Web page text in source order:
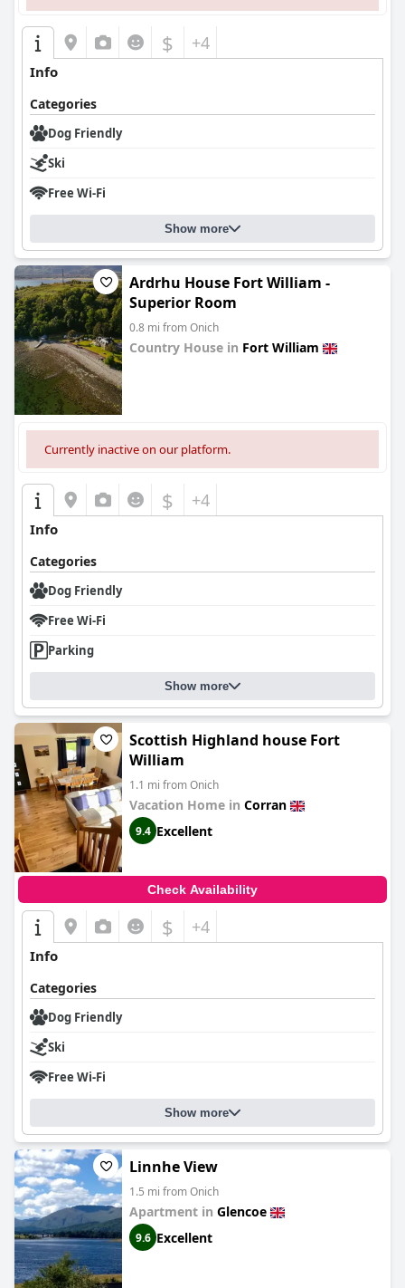
$ +4
Info
Categories
Dog Friendly
Ski
Free Wi-Fi
Show more
Ardrhu House Fort William -
Superior Room
0.8 mi from Onich
Country House in Fort William
Currently inactive on our platform.
$ +4
Info
Categories
Dog Friendly
Free Wi-Fi
Parking
Show more
Scottish Highland house Fort
William
1.1 mi from Onich
Vacation Home in Corran
9.4 Excellent
Check Availability
$ +4
Info
Categories
Dog Friendly
Ski
Free Wi-Fi
Show more
Linnhe View
1.5 mi from Onich
Apartment in Glencoe
9.6 Excellent